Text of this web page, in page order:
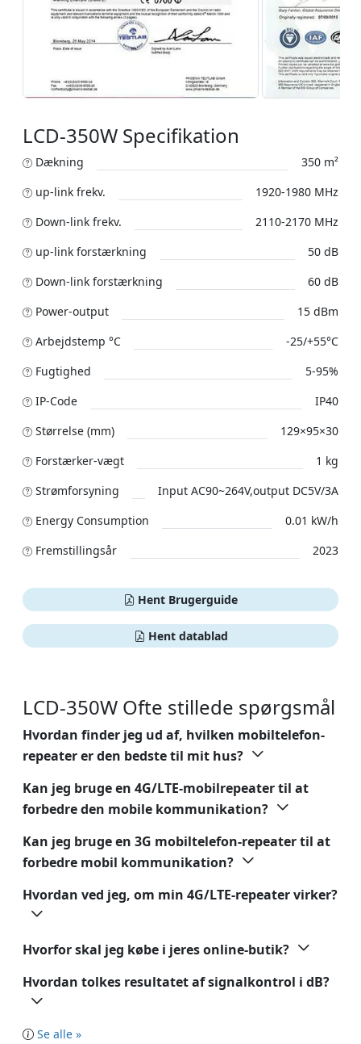
LCD-350W Specifikation
Dækning
350 m²
up-link frekv.
1920-1980 MHz
Down-link frekv.
2110-2170 MHz
up-link forstærkning
50 dB
Down-link forstærkning
60 dB
Power-output
15 dBm
Arbejdstemp °C
-25/+55°C
Fugtighed
5-95%
IP-Code
IP40
Størrelse (mm)
129×95×30
Forstærker-vægt
1 kg
Strømforsyning
Input AC90~264V,output DC5V/3A
Energy Consumption
0.01 kW/h
Fremstillingsår
2023
Hent Brugerguide
Hent datablad
LCD-350W Ofte stillede spørgsmål
Hvordan finder jeg ud af, hvilken mobiltelefon-
repeater er den bedste til mit hus?
Kan jeg bruge en 4G/LTE-mobilrepeater til at
forbedre den mobile kommunikation?
Kan jeg bruge en 3G mobiltelefon-repeater til at
forbedre mobil kommunikation?
Hvordan ved jeg, om min 4G/LTE-repeater virker?
Hvorfor skal jeg købe i jeres online-butik?
Hvordan tolkes resultatet af signalkontrol i dB?
Se alle »